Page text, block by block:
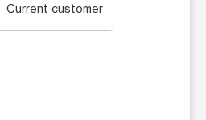
Current customer